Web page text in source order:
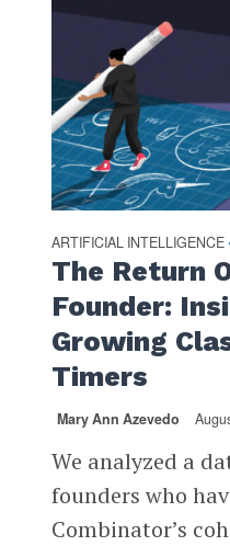
ARTIFICIAL INTELLIGENCE
The Return
Founder:
Growing
Timers
Mary Ann Azevedo
We analyzed a
founders who
Combinator’s